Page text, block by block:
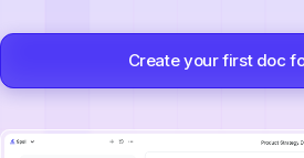
Create your first doc